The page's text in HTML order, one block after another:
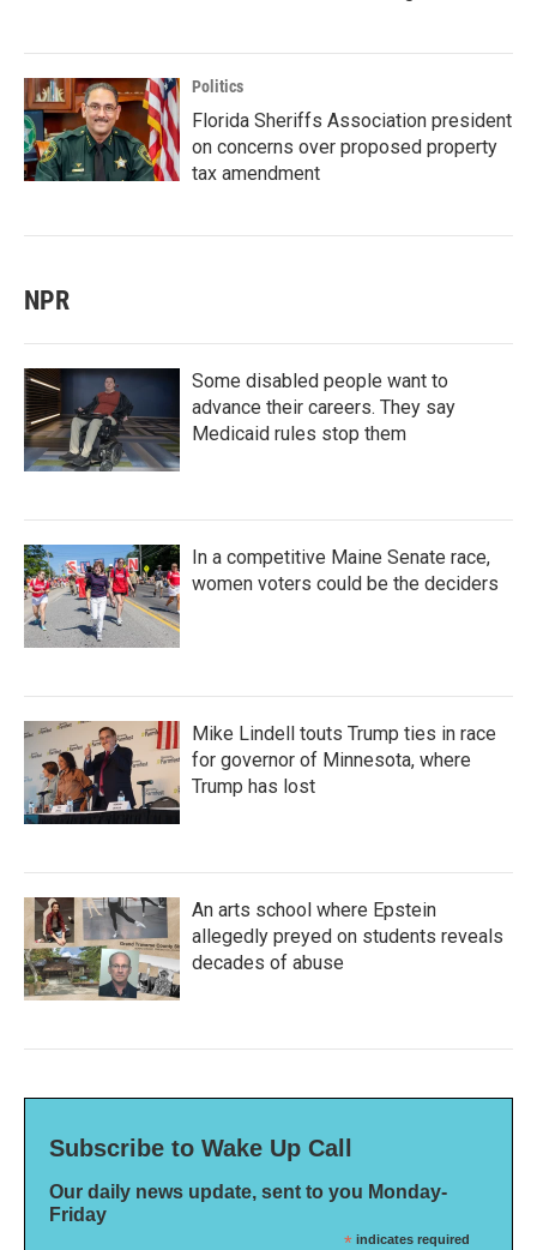
Politics
Florida Sheriffs Association president
on concerns over proposed property
tax amendment
NPR
Some disabled people want to
advance their careers. They say
Medicaid rules stop them
In a competitive Maine Senate race,
women voters could be the deciders
Mike Lindell touts Trump ties in race
for governor of Minnesota, where
Trump has lost
An arts school where Epstein
allegedly preyed on students reveals
decades of abuse
Subscribe to Wake Up Call
Our daily news update, sent to you Monday-
Friday
* indicates required